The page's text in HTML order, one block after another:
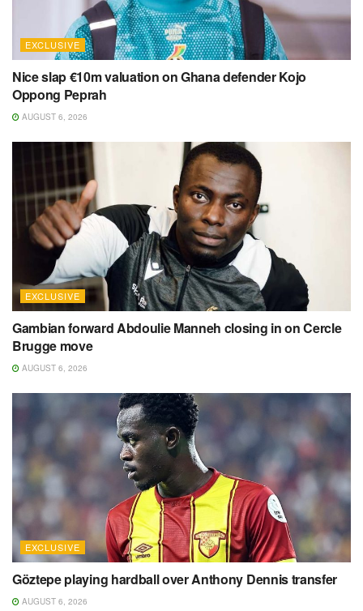
EXCLUSIVE
Nice slap €10m valuation on Ghana defender Kojo
Oppong Peprah
AUGUST 6, 2026
EXCLUSIVE
Gambian forward Abdoulie Manneh closing in on Cercle
Brugge move
AUGUST 6, 2026
EXCLUSIVE
Göztepe playing hardball over Anthony Dennis transfer
AUGUST 6, 2026